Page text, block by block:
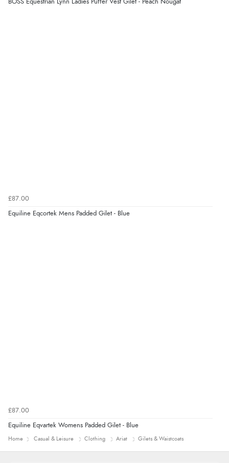
8 Aug 2026 by
“Easy international shopping experience. Shipping cost
BOSS Equestrian Lynn Ladies Puffer Vest Gilet - Peach Nougat
£87.00
Equiline Eqcortek Mens Padded Gilet - Blue
£87.00
Equiline Eqvartek Womens Padded Gilet - Blue
Home Casual & Leisure Clothing Ariat Gilets & Waistcoats